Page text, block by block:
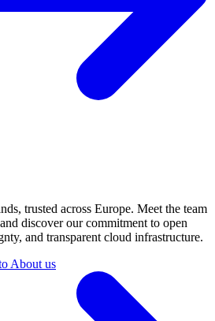
trusted across Europe. Meet the team
discover our commitment to open
and transparent cloud infrastructure.
About us